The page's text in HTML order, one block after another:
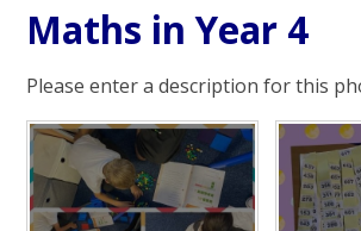
Maths in Year 4
Please enter a description for this